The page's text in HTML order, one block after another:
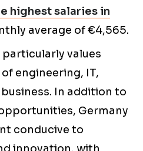
highest salaries in
average of €4,565.
values
engineering, IT,
In addition to
Germany
conducive to